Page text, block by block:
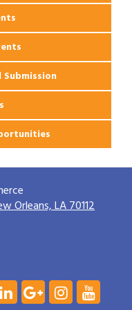
Orleans, LA 70112